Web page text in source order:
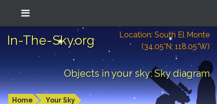
In-The-Sky.org
Location: South El Monte
(34.05°N; 118.05°W)
Objects in your sky: Sky diagram
Home Your Sky